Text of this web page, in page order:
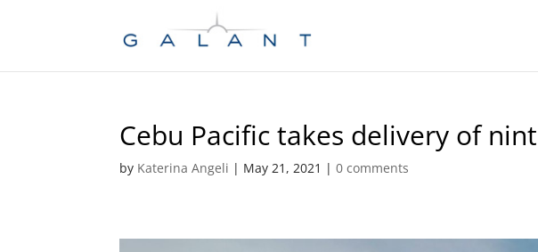
Cebu Pacific takes delivery of
by Katerina Angeli | May 21, 2021 |0 comments